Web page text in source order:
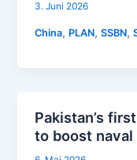
3. Juni 2026
China, PLAN,SSBN,
Pakistan’s
to boost